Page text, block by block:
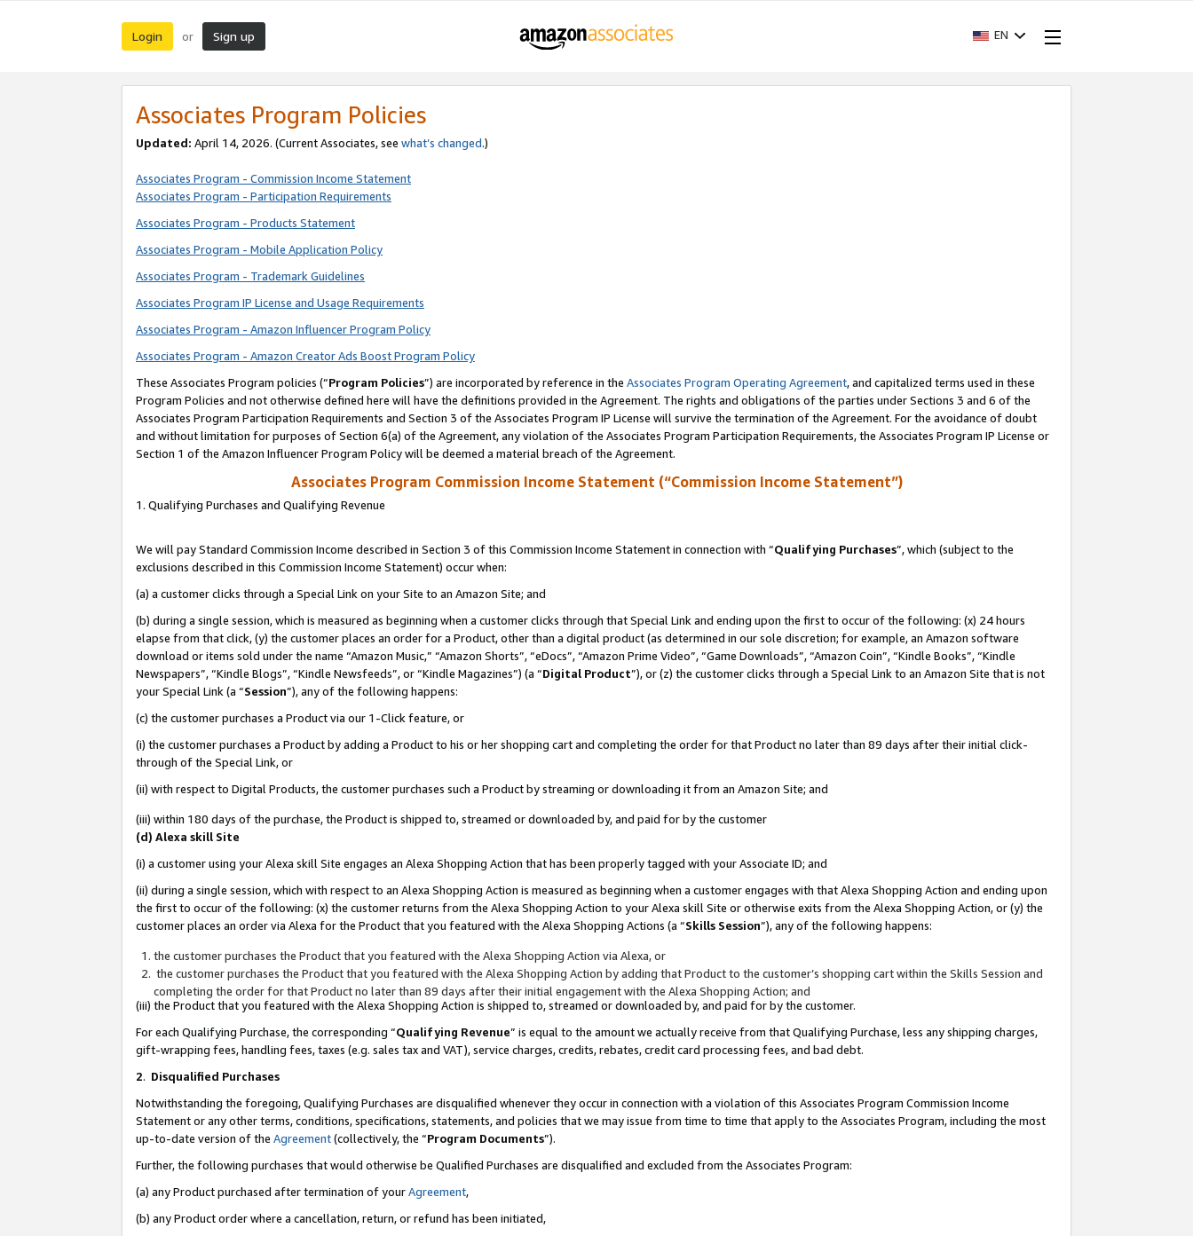
Login or Sign up EN
Associates Program Policies
Updated: April 14, 2026. (Current Associates, see what’s changed.)
Associates Program - Commission Income Statement
Associates Program - Participation Requirements
Associates Program - Products Statement
Associates Program - Mobile Application Policy
Associates Program - Trademark Guidelines
Associates Program IP License and Usage Requirements
Associates Program - Amazon Influencer Program Policy
Associates Program - Amazon Creator Ads Boost Program Policy
These Associates Program policies (“Program Policies”) are incorporated by reference in the Associates Program Operating Agreement, and capitalized terms used in these
Program Policies and not otherwise defined here will have the definitions provided in the Agreement. The rights and obligations of the parties under Sections 3 and 6 of the
Associates Program Participation Requirements and Section 3 of the Associates Program IP License will survive the termination of the Agreement. For the avoidance of doubt
and without limitation for purposes of Section 6(a) of the Agreement, any violation of the Associates Program Participation Requirements, the Associates Program IP License or
Section 1 of the Amazon Influencer Program Policy will be deemed a material breach of the Agreement.
Associates Program Commission Income Statement (“Commission Income Statement”)
1. Qualifying Purchases and Qualifying Revenue
We will pay Standard Commission Income described in Section 3 of this Commission Income Statement in connection with “Qualifying Purchases”, which (subject to the
exclusions described in this Commission Income Statement) occur when:
(a) a customer clicks through a Special Link on your Site to an Amazon Site; and
(b) during a single session, which is measured as beginning when a customer clicks through that Special Link and ending upon the first to occur of the following: (x) 24 hours
elapse from that click, (y) the customer places an order for a Product, other than a digital product (as determined in our sole discretion; for example, an Amazon software
download or items sold under the name “Amazon Music,” “Amazon Shorts”, “eDocs”, “Amazon Prime Video”, “Game Downloads”, “Amazon Coin”, “Kindle Books”, “Kindle
Newspapers”, “Kindle Blogs”, “Kindle Newsfeeds”, or “Kindle Magazines”) (a “Digital Product”), or (z) the customer clicks through a Special Link to an Amazon Site that is not
your Special Link (a “Session”), any of the following happens:
(c) the customer purchases a Product via our 1-Click feature, or
(i) the customer purchases a Product by adding a Product to his or her shopping cart and completing the order for that Product no later than 89 days after their initial click-
through of the Special Link, or
(ii) with respect to Digital Products, the customer purchases such a Product by streaming or downloading it from an Amazon Site; and
(iii) within 180 days of the purchase, the Product is shipped to, streamed or downloaded by, and paid for by the customer
(d) Alexa skill Site
(i) a customer using your Alexa skill Site engages an Alexa Shopping Action that has been properly tagged with your Associate ID; and
(ii) during a single session, which with respect to an Alexa Shopping Action is measured as beginning when a customer engages with that Alexa Shopping Action and ending upon
the first to occur of the following: (x) the customer returns from the Alexa Shopping Action to your Alexa skill Site or otherwise exits from the Alexa Shopping Action, or (y) the
customer places an order via Alexa for the Product that you featured with the Alexa Shopping Actions (a “Skills Session”), any of the following happens:
the customer purchases the Product that you featured with the Alexa Shopping Action via Alexa, or
the customer purchases the Product that you featured with the Alexa Shopping Action by adding that Product to the customer’s shopping cart within the Skills Session and
completing the order for that Product no later than 89 days after their initial engagement with the Alexa Shopping Action; and
(iii) the Product that you featured with the Alexa Shopping Action is shipped to, streamed or downloaded by, and paid for by the customer.
For each Qualifying Purchase, the corresponding “Qualifying Revenue” is equal to the amount we actually receive from that Qualifying Purchase, less any shipping charges,
gift-wrapping fees, handling fees, taxes (e.g. sales tax and VAT), service charges, credits, rebates, credit card processing fees, and bad debt.
2. Disqualified Purchases
Notwithstanding the foregoing, Qualifying Purchases are disqualified whenever they occur in connection with a violation of this Associates Program Commission Income
Statement or any other terms, conditions, specifications, statements, and policies that we may issue from time to time that apply to the Associates Program, including the most
up-to-date version of the Agreement(collectively, the “Program Documents”).
Further, the following purchases that would otherwise be Qualified Purchases are disqualified and excluded from the Associates Program:
(a) any Product purchased after termination of yourAgreement,
(b) any Product order where a cancellation, return, or refund has been initiated,